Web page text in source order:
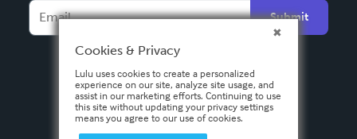
Italiano
Español
Submit
Cookies & Privacy
Lulu uses cookies to create a personalized
experience on our site, analyze site usage, and
assist in our marketing efforts. Continuing to use
this site without updating your privacy settings
means you agree to our use of cookies.